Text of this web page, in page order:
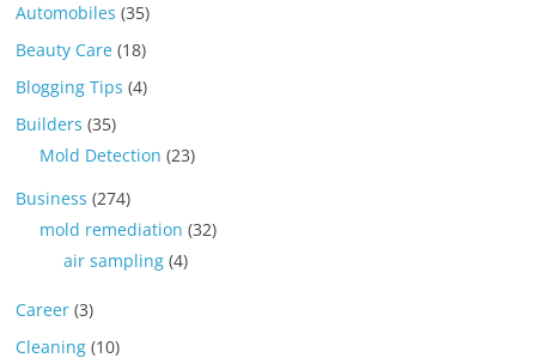
Automobiles (35)
Beauty Care (18)
Blogging Tips (4)
Builders (35)
Mold Detection (23)
Business (274)
mold remediation (32)
air sampling (4)
Career (3)
Cleaning (10)